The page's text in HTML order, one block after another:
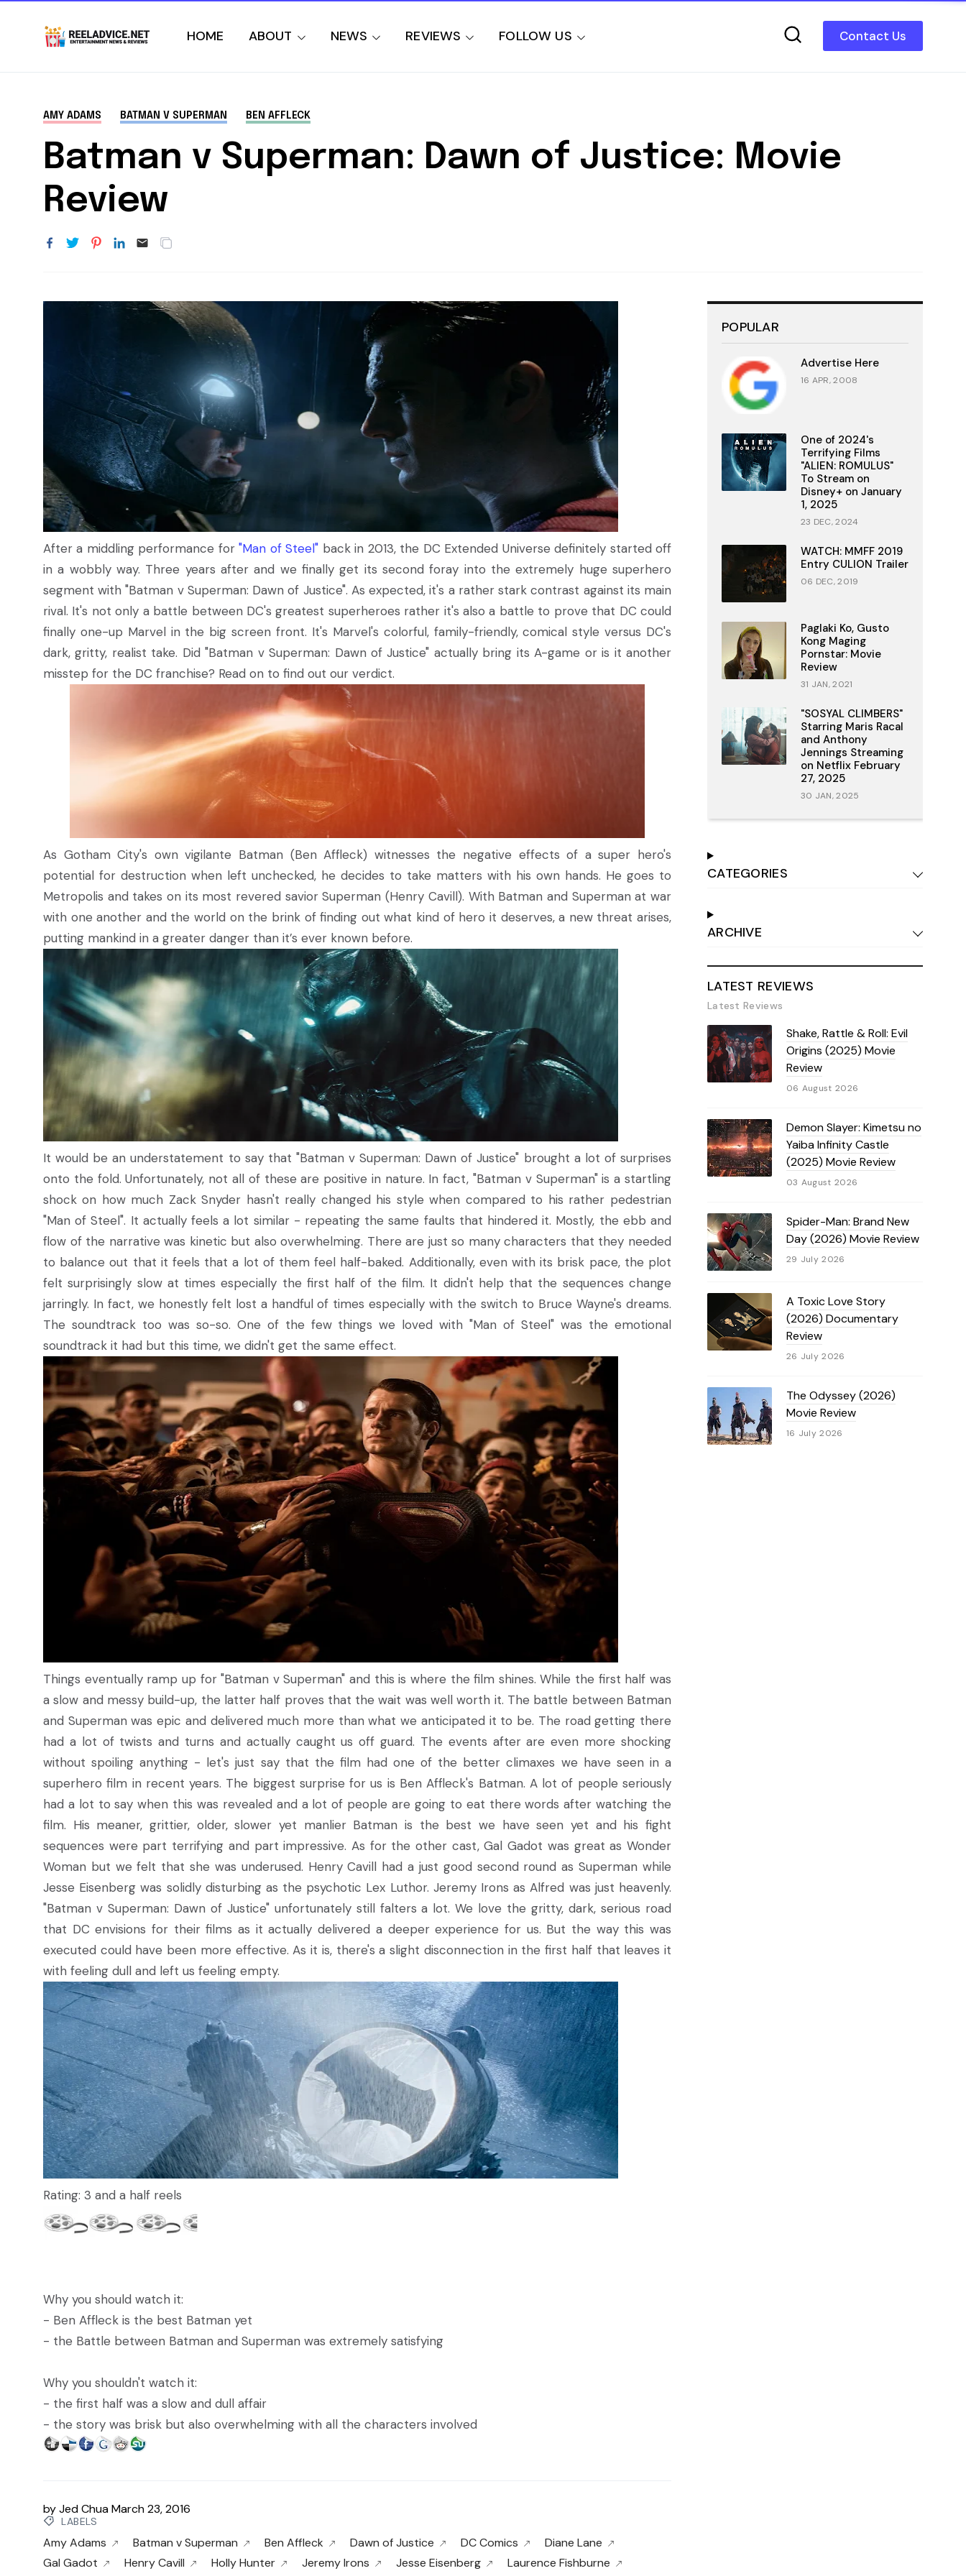
Contact Us
HOME ABOUT NEWS REVIEWS FOLLOW US
AMY ADAMS BATMAN V SUPERMAN BEN AFFLECK
Batman v Superman: Dawn of Justice: Movie
Review
After a middling performance for"Man of Steel" back in 2013, the DC Extended Universe definitely started off
in a wobbly way. Three years after and we finally get its second foray into the extremely huge superhero
segment with "Batman v Superman: Dawn of Justice". As expected, it's a rather stark contrast against its main
rival. It's not only a battle between DC's greatest superheroes rather it's also a battle to prove that DC could
finally one-up Marvel in the big screen front. It's Marvel's colorful, family-friendly, comical style versus DC's
dark, gritty, realist take. Did "Batman v Superman: Dawn of Justice" actually bring its A-game or is it another
misstep for the DC franchise? Read on to find out our verdict.
As Gotham City's own vigilante Batman (Ben Affleck) witnesses the negative effects of a super hero's
potential for destruction when left unchecked, he decides to take matters with his own hands. He goes to
Metropolis and takes on its most revered savior Superman (Henry Cavill). With Batman and Superman at war
with one another and the world on the brink of finding out what kind of hero it deserves, a new threat arises,
putting mankind in a greater danger than it’s ever known before.
It would be an understatement to say that "Batman v Superman: Dawn of Justice" brought a lot of surprises
onto the fold. Unfortunately, not all of these are positive in nature. In fact, "Batman v Superman" is a startling
shock on how much Zack Snyder hasn't really changed his style when compared to his rather pedestrian
"Man of Steel". It actually feels a lot similar - repeating the same faults that hindered it. Mostly, the ebb and
flow of the narrative was kinetic but also overwhelming. There are just so many characters that they needed
to balance out that it feels that a lot of them feel half-baked. Additionally, even with its brisk pace, the plot
felt surprisingly slow at times especially the first half of the film. It didn't help that the sequences change
jarringly. In fact, we honestly felt lost a handful of times especially with the switch to Bruce Wayne's dreams.
The soundtrack too was so-so. One of the few things we loved with "Man of Steel" was the emotional
soundtrack it had but this time, we didn't get the same effect.
Things eventually ramp up for "Batman v Superman" and this is where the film shines. While the first half was
a slow and messy build-up, the latter half proves that the wait was well worth it. The battle between Batman
and Superman was epic and delivered much more than what we anticipated it to be. The road getting there
had a lot of twists and turns and actually caught us off guard. The events after are even more shocking
without spoiling anything - let's just say that the film had one of the better climaxes we have seen in a
superhero film in recent years. The biggest surprise for us is Ben Affleck's Batman. A lot of people seriously
had a lot to say when this was revealed and a lot of people are going to eat there words after watching the
film. His meaner, grittier, older, slower yet manlier Batman is the best we have seen yet and his fight
sequences were part terrifying and part impressive. As for the other cast, Gal Gadot was great as Wonder
Woman but we felt that she was underused. Henry Cavill had a just good second round as Superman while
Jesse Eisenberg was solidly disturbing as the psychotic Lex Luthor. Jeremy Irons as Alfred was just heavenly.
"Batman v Superman: Dawn of Justice" unfortunately still falters a lot. We love the gritty, dark, serious road
that DC envisions for their films as it actually delivered a deeper experience for us. But the way this was
executed could have been more effective. As it is, there's a slight disconnection in the first half that leaves it
with feeling dull and left us feeling empty.
Rating: 3 and a half reels
Why you should watch it:
- Ben Affleck is the best Batman yet
- the Battle between Batman and Superman was extremely satisfying
Why you shouldn't watch it:
- the first half was a slow and dull affair
- the story was brisk but also overwhelming with all the characters involved
byJed ChuaMarch 23, 2016
LABELS
Amy Adams Batman v Superman Ben Affleck Dawn of Justice DC Comics
Diane Lane
Gal Gadot
Henry Cavill Holly Hunter Jeremy Irons Jesse Eisenberg
Laurence Fishburne
POPULAR
Advertise Here
16 APR, 2008
One of 2024's
Terrifying Films
"ALIEN: ROMULUS"
To Stream on
Disney+ on January
1, 2025
23 DEC, 2024
WATCH: MMFF 2019
Entry CULION Trailer
06 DEC, 2019
Paglaki Ko, Gusto
Kong Maging
Pornstar: Movie
Review
31 JAN, 2021
"SOSYAL CLIMBERS"
Starring Maris Racal
and Anthony
Jennings Streaming
on Netflix February
27, 2025
30 JAN, 2025
CATEGORIES
ARCHIVE
LATEST REVIEWS
Latest Reviews
Shake, Rattle & Roll: Evil
Origins (2025) Movie
Review
06 August 2026
Demon Slayer: Kimetsu no
Yaiba Infinity Castle
(2025) Movie Review
03 August 2026
Spider-Man: Brand New
Day (2026) Movie Review
29 July 2026
A Toxic Love Story
(2026) Documentary
Review
26 July 2026
The Odyssey (2026)
Movie Review
16 July 2026